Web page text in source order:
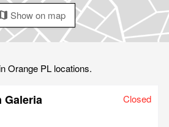
map Show on map
Orange PL locations.
Galeria
Closed